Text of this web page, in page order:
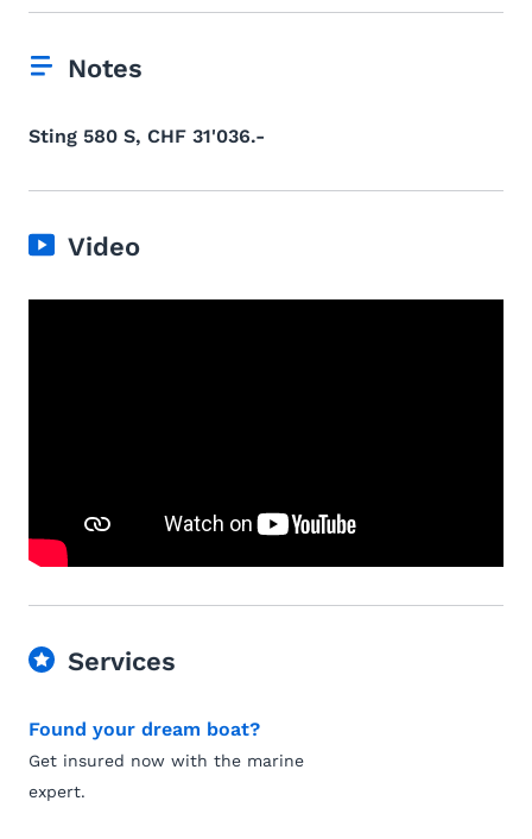
Notes
Sting 580 S, CHF 31'036.-
Video
Services
Found your dream boat?
Get insured now with the marine
expert.